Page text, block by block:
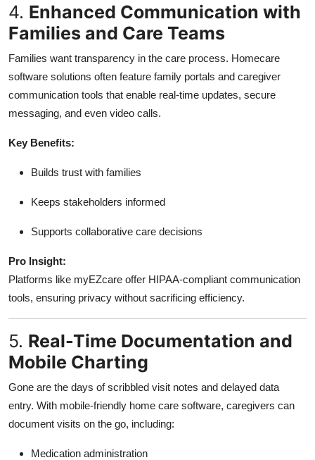
4. Enhanced Communication with
Families and Care Teams
Families want transparency in the care process. Homecare
software solutions often feature family portals and caregiver
communication tools that enable real-time updates, secure
messaging, and even video calls.
Key Benefits:
Builds trust with families
Keeps stakeholders informed
Supports collaborative care decisions
Pro Insight:
Platforms like myEZcare offer HIPAA-compliant communication
tools, ensuring privacy without sacrificing efficiency.
5. Real-Time Documentation and
Mobile Charting
Gone are the days of scribbled visit notes and delayed data
entry. With mobile-friendly home care software, caregivers can
document visits on the go, including:
Medication administration